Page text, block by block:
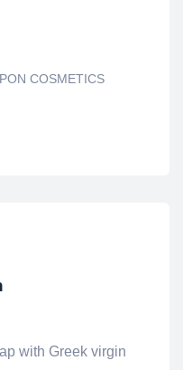
COSMETICS
with Greek virgin